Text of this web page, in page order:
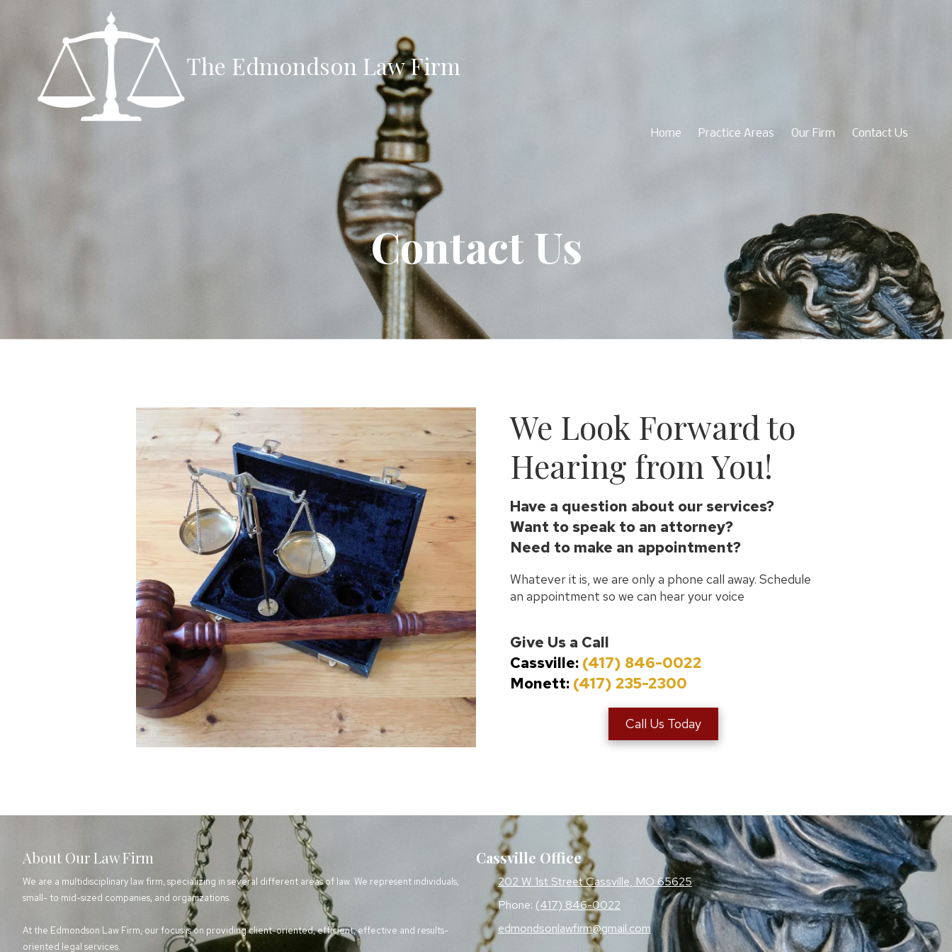
Skip to content
The Edmondson Law Firm
Home Practice Areas Our Firm Contact Us
Contact Us
We Look Forward to
Hearing from You!
Have a question about our services?
Want to speak to an attorney?
Need to make an appointment?
Whatever it is, we are only a phone call away. Schedule
an appointment so we can hear your voice
Give Us a Call
Cassville: (417) 846-0022
Monett: (417) 235-2300
Call Us Today
About Our Law Firm
We are a multidisciplinary law firm, specializing in several different areas of law. We represent individuals,
small- to mid-sized companies, and organizations.
At the Edmondson Law Firm, our focus is on providing client-oriented, efficient, effective and results-
oriented legal services.
Cassville Office
202 W 1st Street Cassville, MO 65625
Phone: (417) 846-0022
edmondsonlawfirm@gmail.com